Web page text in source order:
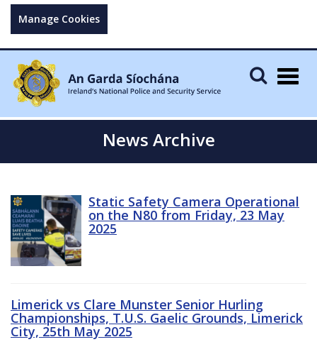
Manage Cookies
News Archive
Static Safety Camera Operational
on the N80 from Friday, 23 May
2025
Limerick vs Clare Munster Senior Hurling
Championships, T.U.S. Gaelic Grounds, Limerick
City, 25th May 2025